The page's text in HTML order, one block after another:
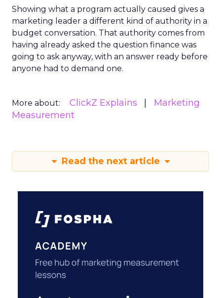
Showing what a program actually caused gives a
marketing leader a different kind of authority in a
budget conversation. That authority comes from
having already asked the question finance was
going to ask anyway, with an answer ready before
anyone had to demand one.
More about: ClickZ Explains
Marketing
Measurement
Read the next article